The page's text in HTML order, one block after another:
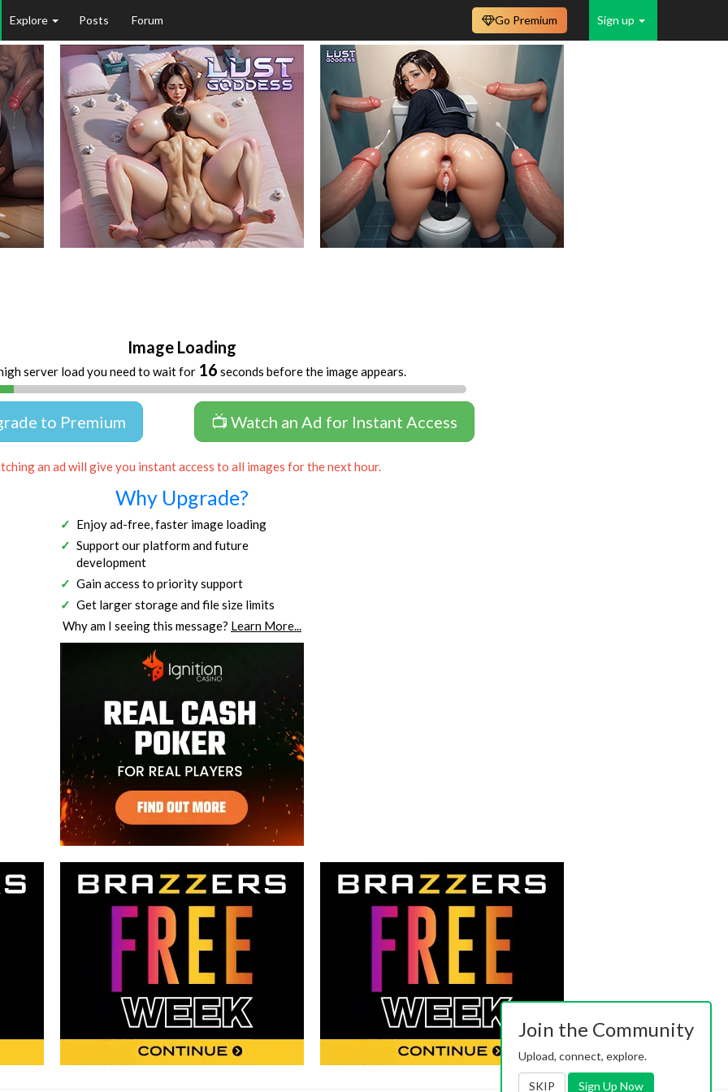
Explore Posts Forum Sign up
Go Premium
Image Loading
server load you need to wait for 16 seconds before the image appears.
to Premium 📺 Watch an Ad for Instant Access
an ad will give you instant access to all images for the next hour.
Why Upgrade?
Enjoy ad-free, faster image loading
Support our platform and future
development
Gain access to priority support
Get larger storage and file size limits
Why am I seeing this message? Learn More...
Join the Community
Upload, connect, explore.
SKIP Sign Up Now